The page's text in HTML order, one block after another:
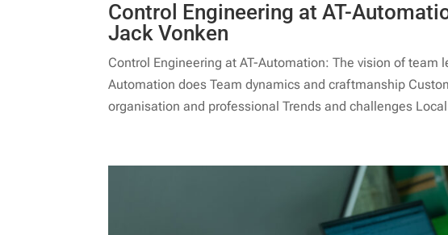
Control Engineering at AT-
Jack Vonken
Control Engineering at AT-Automation: The vision of team
Automation does Team dynamics and craftmanship
organisation and professional Trends and challenges